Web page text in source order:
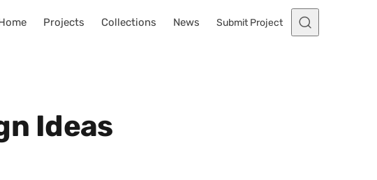
Projects Collections News Submit Project
Ideas